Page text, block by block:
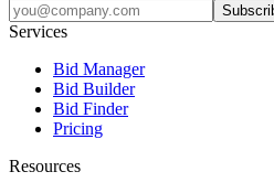
Services
Bid Manager
Bid Builder
Bid Finder
Pricing
Resources